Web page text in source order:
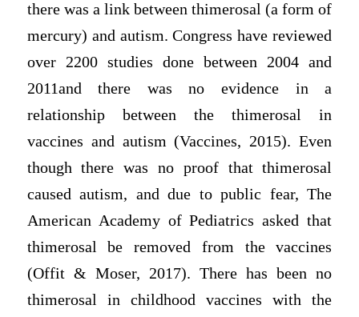
there was a link between thimerosal (a form of
mercury) and autism. Congress have reviewed
over 2200 studies done between 2004 and
2011and there was no evidence in a
relationship between the thimerosal in
vaccines and autism (Vaccines, 2015). Even
though there was no proof that thimerosal
caused autism, and due to public fear, The
American Academy of Pediatrics asked that
thimerosal be removed from the vaccines
(Offit & Moser, 2017). There has been no
thimerosal in childhood vaccines with the